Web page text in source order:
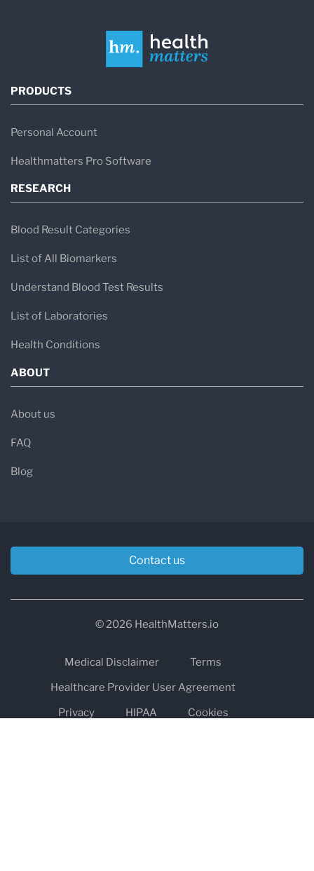
PRODUCTS
Personal Account
Healthmatters Pro Software
RESEARCH
Blood Result Categories
List of All Biomarkers
Understand Blood Test Results
List of Laboratories
Health Conditions
ABOUT
About us
FAQ
Blog
Contact us
© 2026 HealthMatters.io
Medical Disclaimer
Terms
Healthcare Provider User Agreement
Privacy
HIPAA
Cookies